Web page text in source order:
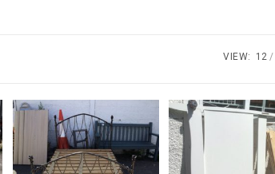
VIEW: 12